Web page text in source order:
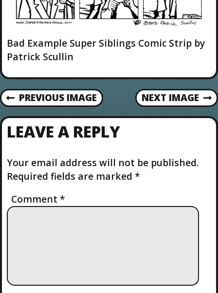
r
e
s
l
u
t
o
Bad Example Super Siblings Comic Strip by
Patrick Scullin
PREVIOUS IMAGE NEXT IMAGE
LEAVE A REPLY
Your email address will not be published.
Required fields are marked *
Comment*